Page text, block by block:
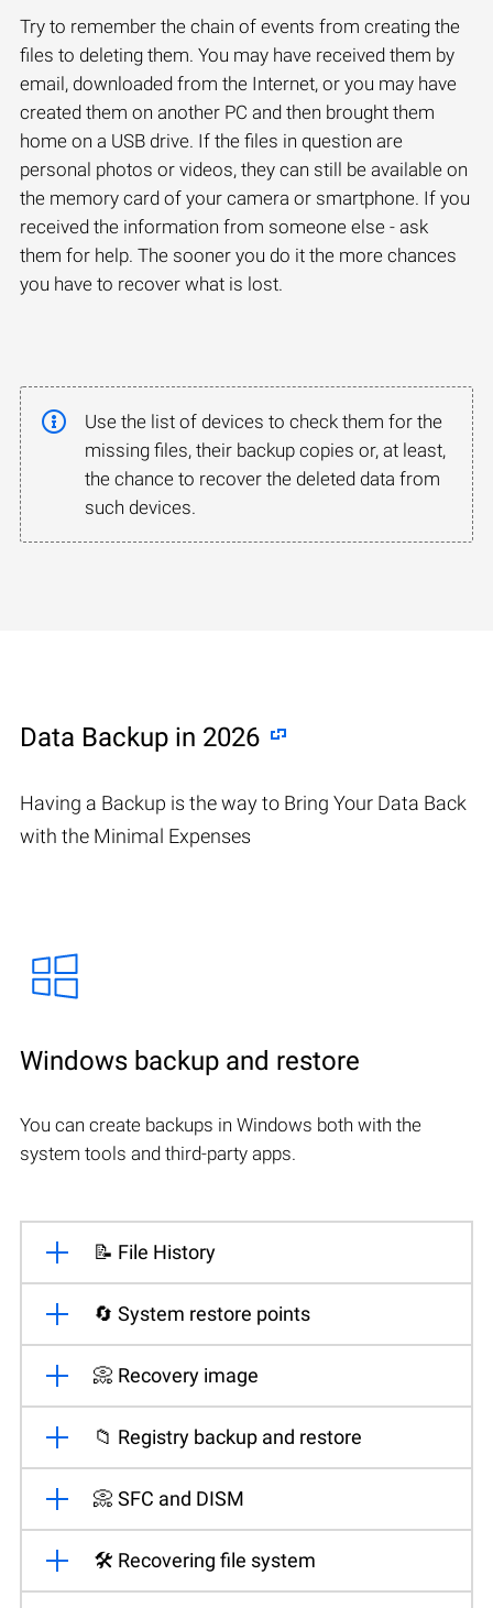
Try to remember the chain of events from creating the
files to deleting them. You may have received them by
email, downloaded from the Internet, or you may have
created them on another PC and then brought them
home on a USB drive. If the files in question are
personal photos or videos, they can still be available on
the memory card of your camera or smartphone. If you
received the information from someone else - ask
them for help. The sooner you do it the more chances
you have to recover what is lost.
Use the list of devices to check them for the
missing files, their backup copies or, at least,
the chance to recover the deleted data from
such devices.
Data Backup in 2026
Having a Backup is the way to Bring Your Data Back
with the Minimal Expenses
Windows backup and restore
You can create backups in Windows both with the
system tools and third-party apps.
📝 File History
🔄 System restore points
📀 Recovery image
📁 Registry backup and restore
📀 SFC and DISM
🛠️ Recovering file system